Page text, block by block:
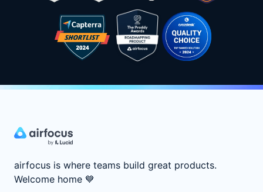
airfocus is where teams build great products.
Welcome home 💙